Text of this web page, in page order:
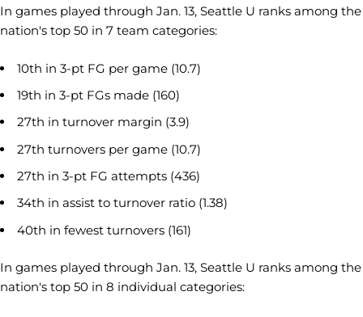
In games played through Jan. 13, Seattle U ranks among the
nation's top 50 in 7 team categories:
10th in 3-pt FG per game (10.7)
19th in 3-pt FGs made (160)
27th in turnover margin (3.9)
27th turnovers per game (10.7)
27th in 3-pt FG attempts (436)
34th in assist to turnover ratio (1.38)
40th in fewest turnovers (161)
In games played through Jan. 13, Seattle U ranks among the
nation's top 50 in 8 individual categories: